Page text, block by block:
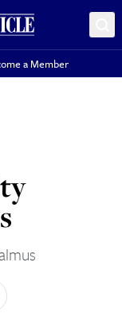
a Member